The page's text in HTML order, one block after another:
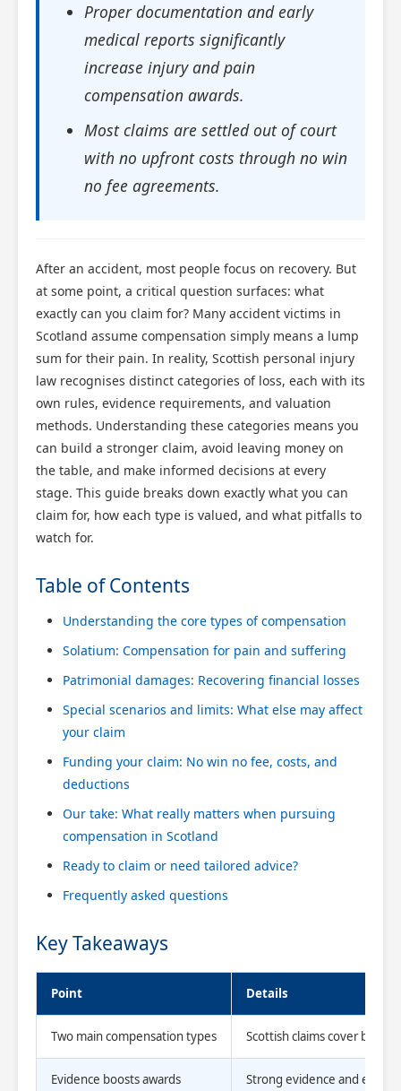
Proper documentation and early
medical reports significantly
increase injury and pain
compensation awards.
Most claims are settled out of court
with no upfront costs through no win
no fee agreements.
After an accident, most people focus on recovery. But
at some point, a critical question surfaces: what
exactly can you claim for? Many accident victims in
Scotland assume compensation simply means a lump
sum for their pain. In reality, Scottish personal injury
law recognises distinct categories of loss, each with its
own rules, evidence requirements, and valuation
methods. Understanding these categories means you
can build a stronger claim, avoid leaving money on
the table, and make informed decisions at every
stage. This guide breaks down exactly what you can
claim for, how each type is valued, and what pitfalls to
watch for.
Table of Contents
Understanding the core types of compensation
Solatium: Compensation for pain and suffering
Patrimonial damages: Recovering financial losses
Special scenarios and limits: What else may affect
your claim
Funding your claim: No win no fee, costs, and
deductions
Our take: What really matters when pursuing
compensation in Scotland
Ready to claim or need tailored advice?
Frequently asked questions
Key Takeaways
Point Details
Two main compensation types Scottish claims cover both
Evidence boosts awards Strong evidence and